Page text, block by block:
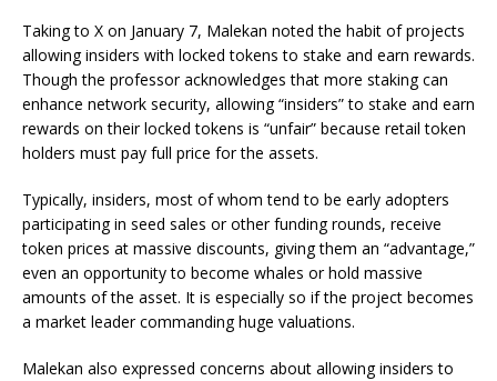
Taking to X on January 7, Malekan noted the habit of projects
allowing insiders with locked tokens to stake and earn rewards.
Though the professor acknowledges that more staking can
enhance network security, allowing “insiders” to stake and earn
rewards on their locked tokens is “unfair” because retail token
holders must pay full price for the assets.
Typically, insiders, most of whom tend to be early adopters
participating in seed sales or other funding rounds, receive
token prices at massive discounts, giving them an “advantage,”
even an opportunity to become whales or hold massive
amounts of the asset. It is especially so if the project becomes
a market leader commanding huge valuations.
Malekan also expressed concerns about allowing insiders to